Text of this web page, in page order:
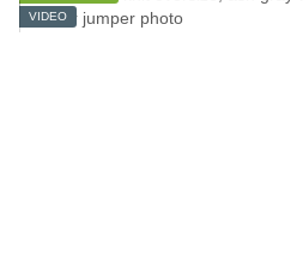
VIDEO